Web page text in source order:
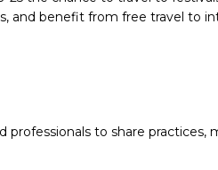
and benefit from free travel to
to share practices,